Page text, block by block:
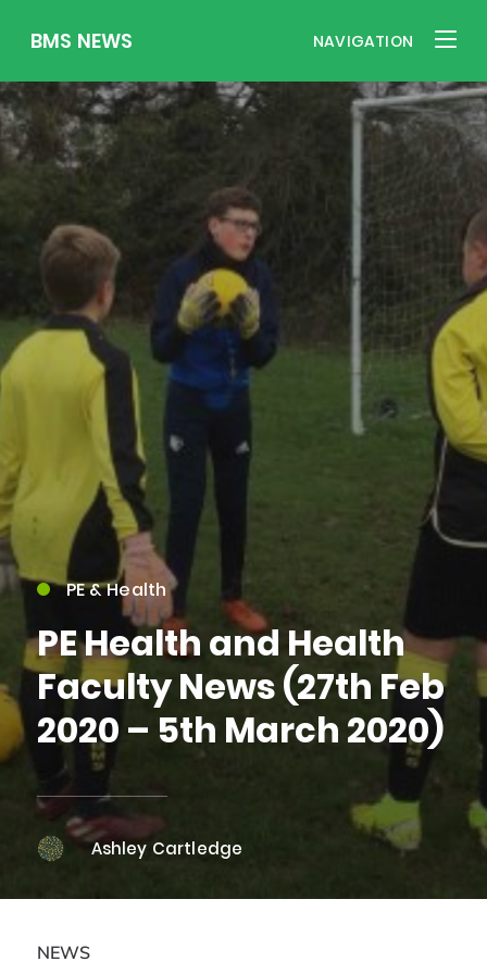
BMS NEWS NAVIGATION
PE & Health
PE Health and Health
Faculty News (27th Feb
2020 – 5th March 2020)
Ashley Cartledge
NEWS